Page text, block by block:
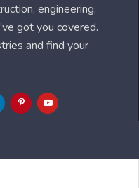
engineering,
got you covered.
and find your